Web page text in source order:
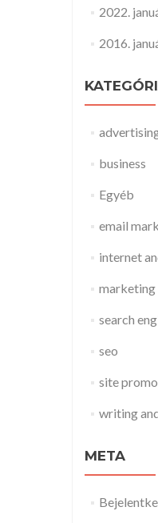
2022.
2016.
business
Egyéb
email
internet
marketing
search
seo
site
writing
META